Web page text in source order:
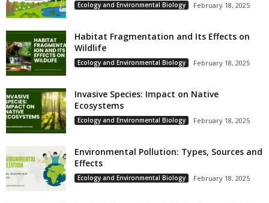
Ecology and Environmental Biology February 18, 2025
Habitat Fragmentation and Its Effects on
Wildlife
Ecology and Environmental Biology February 18, 2025
Invasive Species: Impact on Native
Ecosystems
Ecology and Environmental Biology February 18, 2025
Environmental Pollution: Types, Sources and
Effects
Ecology and Environmental Biology February 18, 2025